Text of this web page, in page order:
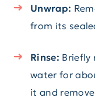
Unwrap:
from its
Rinse: Briefly
water for
it and